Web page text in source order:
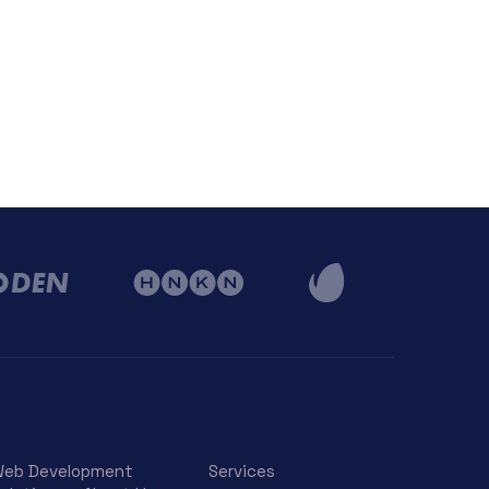
Development
Services